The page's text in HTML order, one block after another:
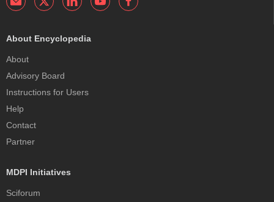
About Encyclopedia
About
Advisory Board
Instructions for Users
Help
Contact
Partner
MDPI Initiatives
Sciforum